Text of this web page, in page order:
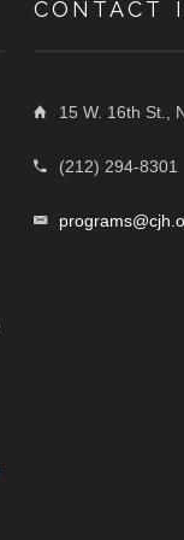
CONTACT
15 W. 16th St.,
(212) 294-8301